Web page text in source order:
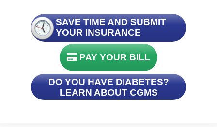
SAVE TIME AND SUBMIT
YOUR INSURANCE
PAY YOUR BILL
DO YOU HAVE DIABETES?
LEARN ABOUT CGMS